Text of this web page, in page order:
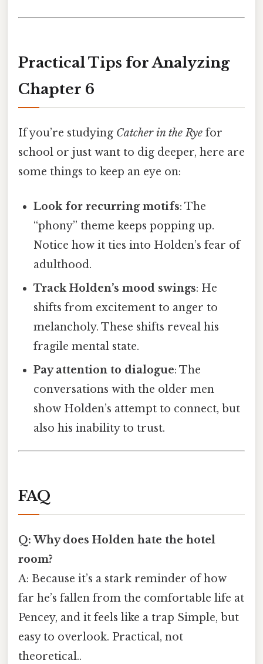
Practical Tips for Analyzing
Chapter 6
If you’re studying Catcher in the Rye for
school or just want to dig deeper, here are
some things to keep an eye on:
Look for recurring motifs: The
“phony” theme keeps popping up.
Notice how it ties into Holden’s fear of
adulthood.
Track Holden’s mood swings: He
shifts from excitement to anger to
melancholy. These shifts reveal his
fragile mental state.
Pay attention to dialogue: The
conversations with the older men
show Holden’s attempt to connect, but
also his inability to trust.
FAQ
Q: Why does Holden hate the hotel
room?
A: Because it’s a stark reminder of how
far he’s fallen from the comfortable life at
Pencey, and it feels like a trap Simple, but
easy to overlook. Practical, not
theoretical..